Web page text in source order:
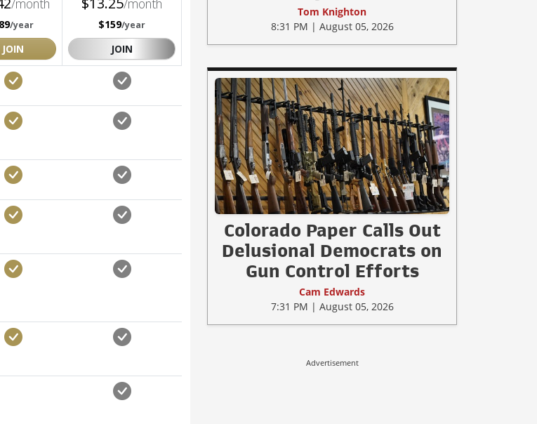
Tom Knighton
8:31 PM | August 05, 2026
Colorado Paper Calls Out
Delusional Democrats on
Gun Control Efforts
Cam Edwards
7:31 PM | August 05, 2026
Advertisement